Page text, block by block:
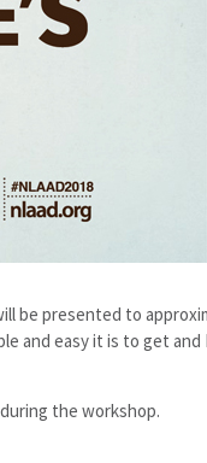
be presented to
and easy it is to get and
the workshop.